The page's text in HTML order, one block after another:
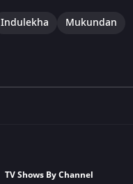
Indulekha Mukundan
TV Shows By Channel